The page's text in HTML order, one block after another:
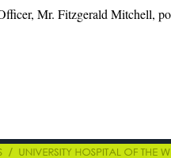
Mr. Fitzgerald Mitchell,